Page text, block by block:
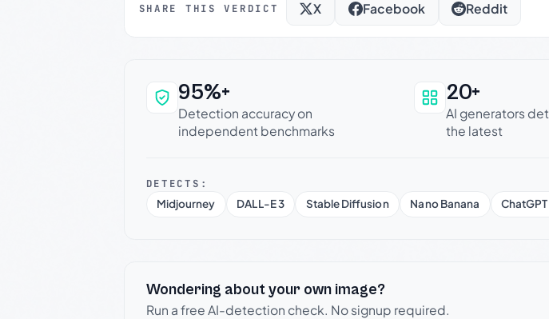
SHARE THIS VERDICT X Facebook Reddit
Why this verdict can be trusted
95%+
Detection accuracy on
independent benchmarks
20+
AI generators
the latest
DETECTS:
Midjourney
DALL-E 3 Stable Diffusion Nano Banana
Wondering about your own image?
Run a free AI-detection check. No signup required.